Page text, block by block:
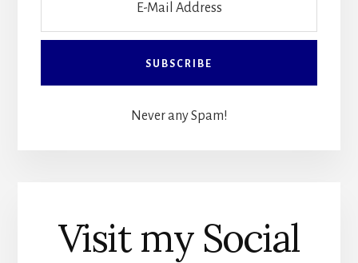
Never any Spam!
Visit my Social